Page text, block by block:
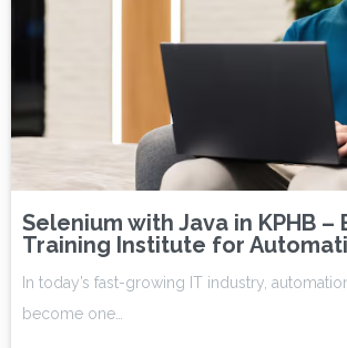
Selenium with Java in KPHB –
Training Institute for
In today’s fast-growing IT industry,
become one…